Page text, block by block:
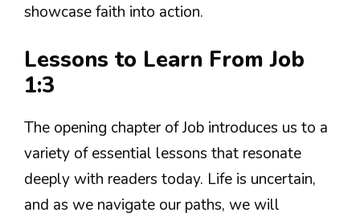
showcase faith into action.
Lessons to Learn From Job
1:3
The opening chapter of Job introduces us to a
variety of essential lessons that resonate
deeply with readers today. Life is uncertain,
and as we navigate our paths, we will